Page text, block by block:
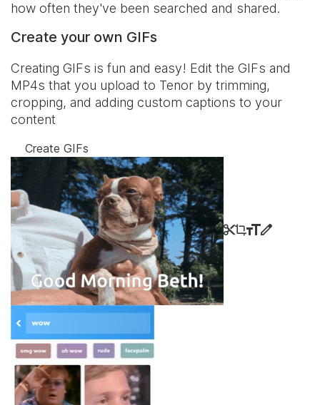
how often they've been searched and shared.
Create your own GIFs
Creating GIFs is fun and easy! Edit the GIFs and
MP4s that you upload to Tenor by trimming,
cropping, and adding custom captions to your
content
Create GIFs